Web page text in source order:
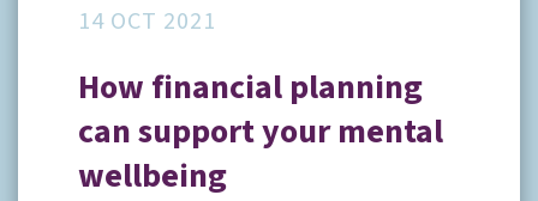
14 OCT 2021
How financial planning
can support your mental
wellbeing